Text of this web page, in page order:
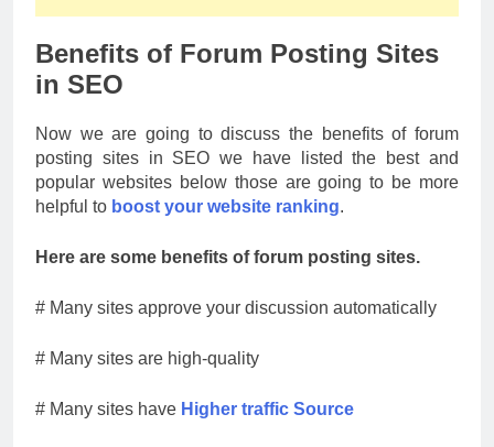
Benefits of Forum Posting Sites
in SEO
Now we are going to discuss the benefits of forum
posting sites in SEO we have listed the best and
popular websites below those are going to be more
helpful to boost your website ranking.
Here are some benefits of forum posting sites.
# Many sites approve your discussion automatically
# Many sites are high-quality
# Many sites have Higher traffic Source